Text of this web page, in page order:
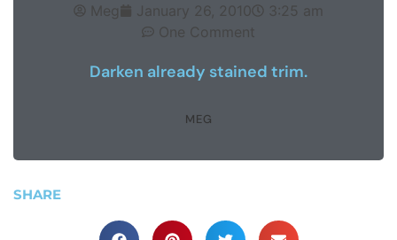
Meg January 26, 2010
3:25 am
One Comment
Darken already stained trim.
MEG
SHARE